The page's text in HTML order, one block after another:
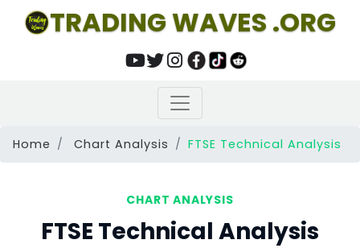
TRADING WAVES .ORG
Home Chart Analysis FTSE Technical Analysis
CHART ANALYSIS
FTSE Technical Analysis